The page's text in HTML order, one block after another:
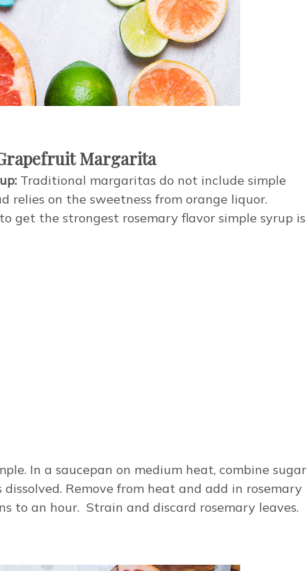
Margarita
Traditional margaritas do not include simple
relies on the sweetness from orange liquor.
get the strongest rosemary flavor simple syrup is
In a saucepan on medium heat, combine sugar
Remove from heat and add in rosemary
to an hour. Strain and discard rosemary leaves.